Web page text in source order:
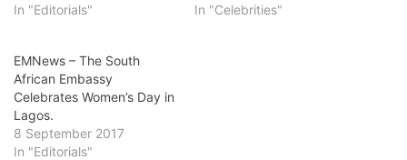
In "Editorials"
In "Celebrities"
EMNews – The South
African Embassy
Celebrates Women’s Day in
Lagos.
8 September 2017
In "Editorials"